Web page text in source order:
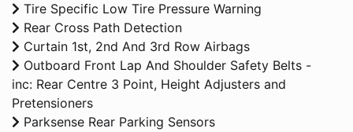
Tire Specific Low Tire Pressure Warning
Rear Cross Path Detection
Curtain 1st, 2nd And 3rd Row Airbags
Outboard Front Lap And Shoulder Safety Belts -
inc: Rear Centre 3 Point, Height Adjusters and
Pretensioners
Parksense Rear Parking Sensors